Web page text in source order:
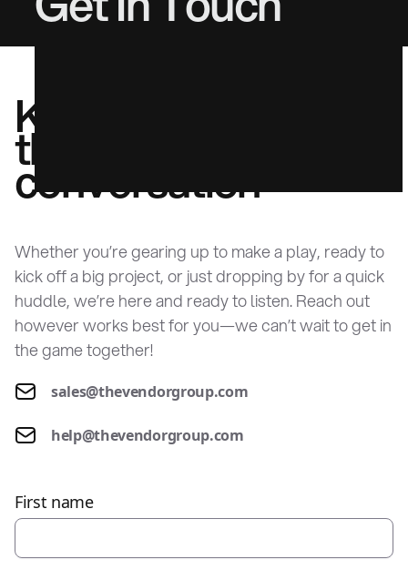
Kick off
the
conversation
Whether you’re gearing up to make a play, ready to
kick off a big project, or just dropping by for a quick
huddle, we’re here and ready to listen. Reach out
however works best for you—we can’t wait to get in
the game together!
sales@thevendorgroup.com
help@thevendorgroup.com
First name